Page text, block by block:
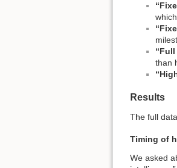
than
Results
The full
Timing of
We asked